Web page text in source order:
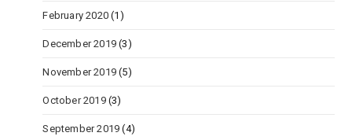
February 2020 (1)
December 2019 (3)
November 2019 (5)
October 2019(3)
September 2019 (4)